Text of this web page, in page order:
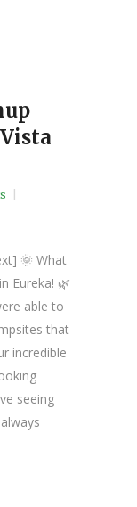
🌞 What
Eureka! 🌿
able to
that
incredible
seeing